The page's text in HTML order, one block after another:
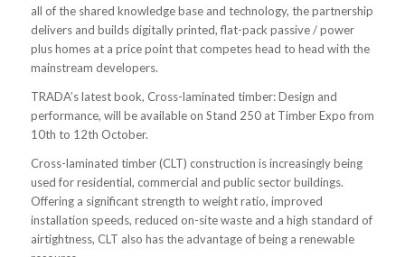
all of the shared knowledge base and technology, the partnership
delivers and builds digitally printed, flat-pack passive / power
plus homes at a price point that competes head to head with the
mainstream developers.
TRADA’s latest book, Cross-laminated timber: Design and
performance, will be available on Stand 250 at Timber Expo from
10th to 12th October.
Cross-laminated timber (CLT) construction is increasingly being
used for residential, commercial and public sector buildings.
Offering a significant strength to weight ratio, improved
installation speeds, reduced on-site waste and a high standard of
airtightness, CLT also has the advantage of being a renewable